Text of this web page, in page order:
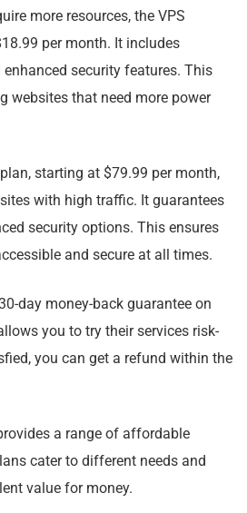
more resources, the VPS
per month. It includes
security features. This
websites that need more power
starting at $79.99 per month,
with high traffic. It guarantees
security options. This ensures
and secure at all times.
day money-back guarantee on
you to try their services risk-
you can get a refund within the
a range of affordable
cater to different needs and
value for money.